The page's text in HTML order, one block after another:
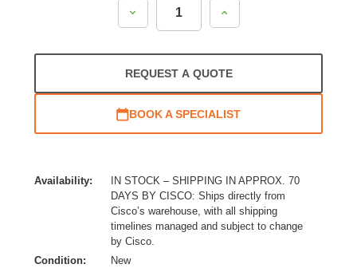
Decrease
Quantity:
Increase
Quantity:
REQUEST A QUOTE
BOOK A SPECIALIST
Availability:
IN STOCK – SHIPPING IN APPROX. 70
DAYS BY CISCO: Ships directly from
Cisco’s warehouse, with all shipping
timelines managed and subject to change
by Cisco.
Condition:
New